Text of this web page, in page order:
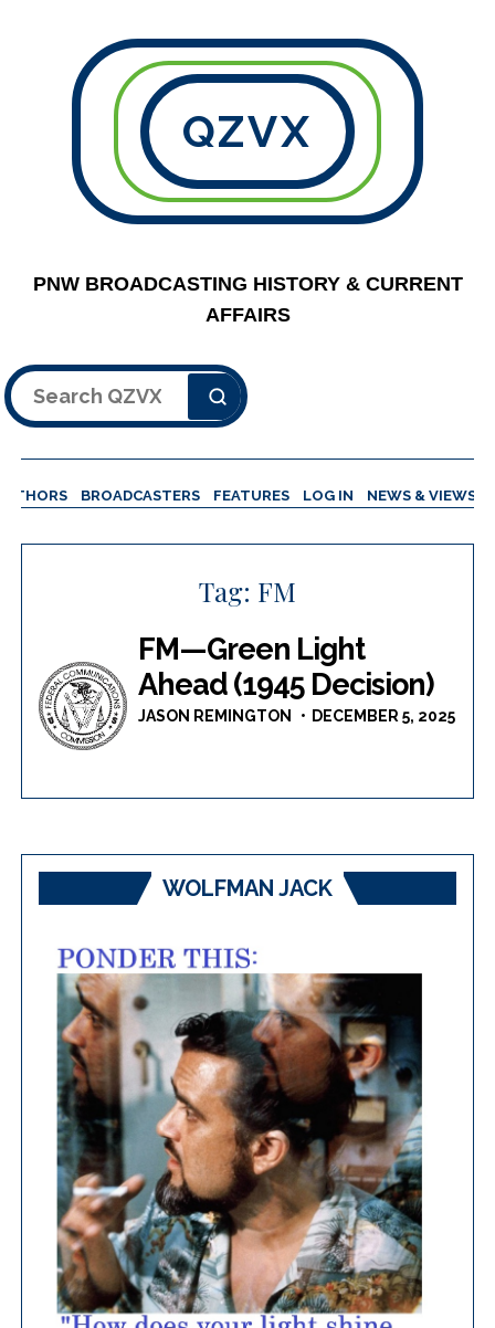
QZVX
PNW BROADCASTING HISTORY & CURRENT
AFFAIRS
Search
BROADCASTERS FEATURES LOG IN NEWS & VIEWS
Tag: FM
FM—Green Light
Ahead (1945 Decision)
JASON REMINGTON DECEMBER 5, 2025
WOLFMAN JACK